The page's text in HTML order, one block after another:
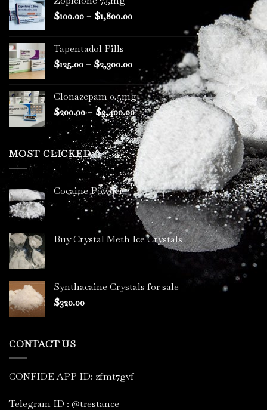
$100.00– $1,800.00Price
through
$1,800.00
Tapentadol Pills
$125.00– $2,300.00Price
range:
$125.00
through
$2,300.00
Clonazepam 0.5mg
$200.00– $3,400.00Price
range:
$200.00
through
$3,400.00
MOST CLICKED
Cocaine Powder
Buy Crystal Meth Ice Crystals
Synthacaine Crystals for sale
$320.00
CONTACT US
CONFIDE APP ID: zfmt7gvf
Telegram ID : @trestance